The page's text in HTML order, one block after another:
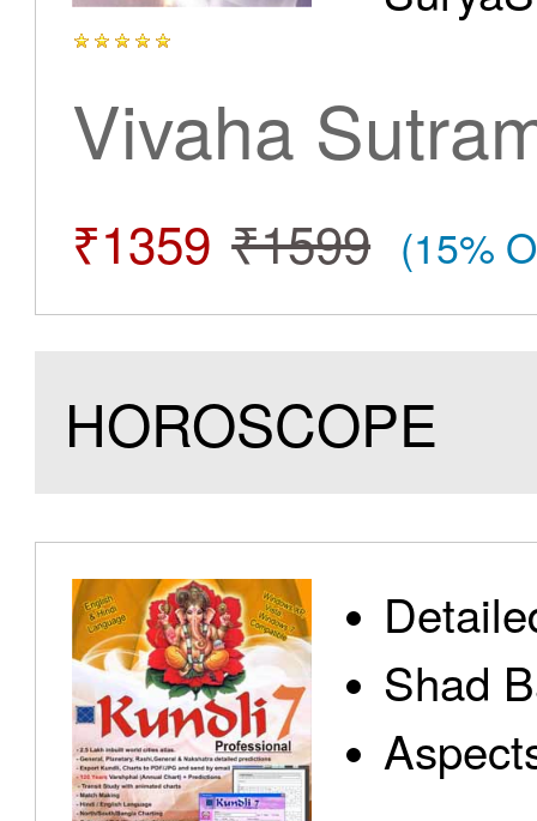
Vivaha
₹1359 ₹1599 (15%
HOROSCOPE
Shad